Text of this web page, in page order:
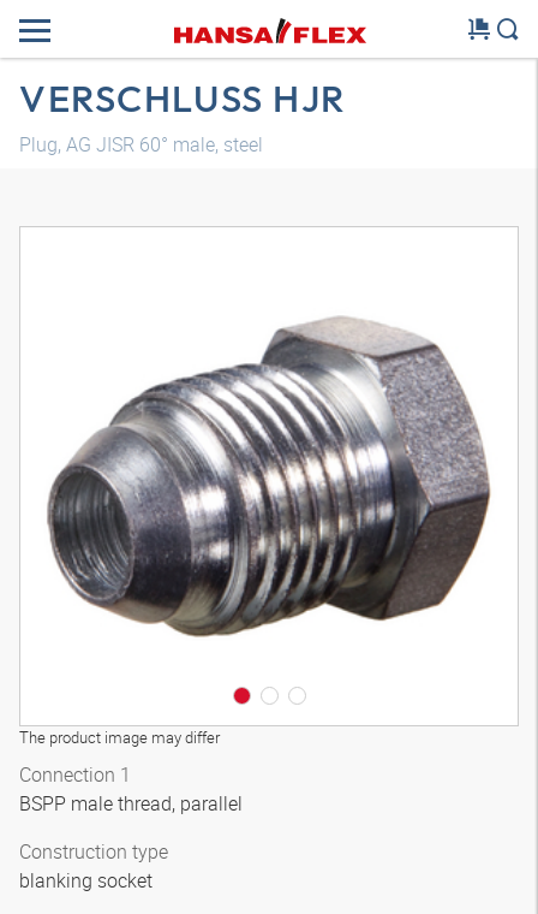
VERSCHLUSS HJR
Plug, AG JISR 60° male, steel
The product image may differ
3D model
Connection 1
BSPP male thread, parallel
Construction type
blanking socket